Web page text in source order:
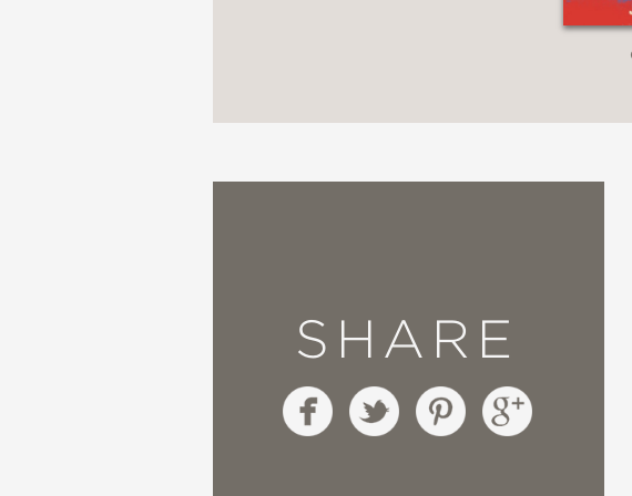
all that nature provides. It all
humanity and protect our
managed lands).”
SHARE